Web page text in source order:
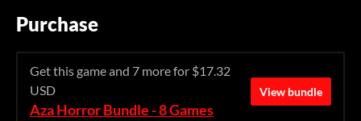
Purchase
Get this game and 7 more for $17.32
USD
Aza Horror Bundle - 8 Games
View bundle